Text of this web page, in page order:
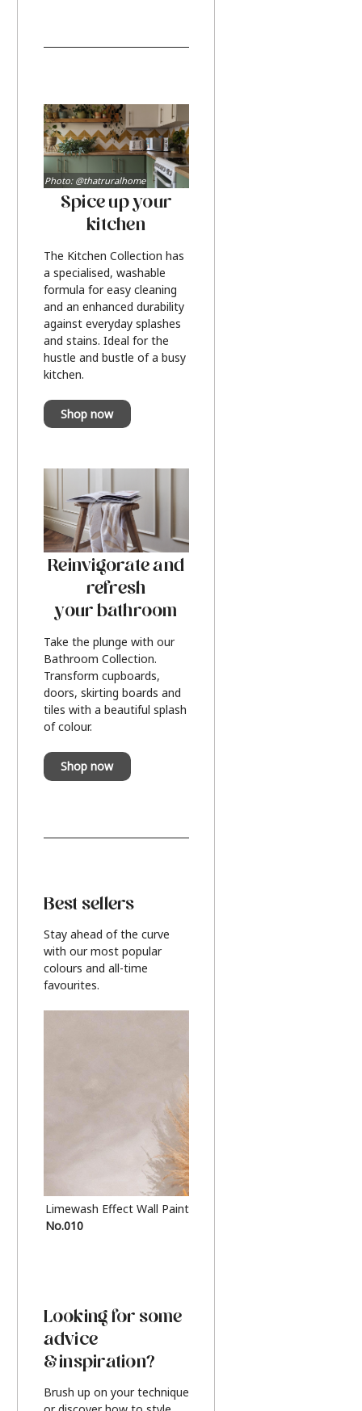
Spice up your
kitchen
The Kitchen Collection has
a specialised, washable
formula for easy cleaning
and an enhanced durability
against everyday splashes
and stains. Ideal for the
hustle and bustle of a busy
kitchen.
Shop now
Photo: @thatruralhome
Reinvigorate and
refresh
your bathroom
Take the plunge with our
Bathroom Collection.
Transform cupboards,
doors, skirting boards and
tiles with a beautiful splash
of colour.
Shop now
Best sellers
Stay ahead of the curve
with our most popular
colours and all-time
favourites.
Limewash Effect Wall Paint
No.010
Looking for some
advice
& inspiration?
Brush up on your technique